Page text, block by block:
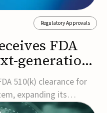
Regulatory Approvals
FDA
generation
system
510(k) clearance for
expanding its
glaucoma surgery